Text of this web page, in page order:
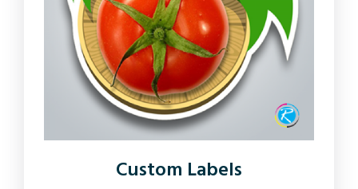
Custom Labels